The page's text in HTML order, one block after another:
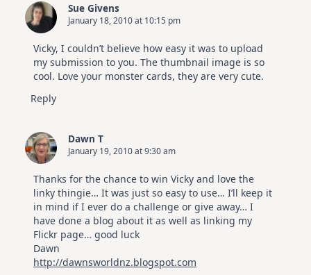
Sue Givens
January 18, 2010 at 10:15 pm
Vicky, I couldn’t believe how easy it was to upload
my submission to you. The thumbnail image is so
cool. Love your monster cards, they are very cute.
Reply
Dawn T
January 19, 2010 at 9:30 am
Thanks for the chance to win Vicky and love the
linky thingie… It was just so easy to use… I’ll keep it
in mind if I ever do a challenge or give away… I
have done a blog about it as well as linking my
Flickr page… good luck
Dawn
http://dawnsworldnz.blogspot.com